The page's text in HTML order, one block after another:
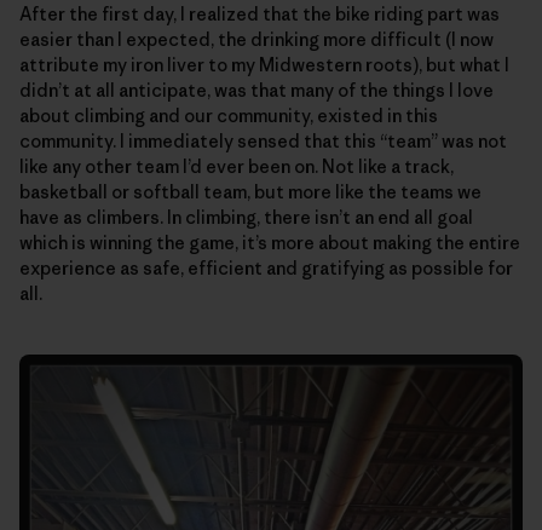
After the first day, I realized that the bike riding part was
easier than I expected, the drinking more difficult (I now
attribute my iron liver to my Midwestern roots), but what I
didn’t at all anticipate, was that many of the things I love
about climbing and our community, existed in this
community. I immediately sensed that this “team” was not
like any other team I’d ever been on. Not like a track,
basketball or softball team, but more like the teams we
have as climbers. In climbing, there isn’t an end all goal
which is winning the game, it’s more about making the entire
experience as safe, efficient and gratifying as possible for
all.